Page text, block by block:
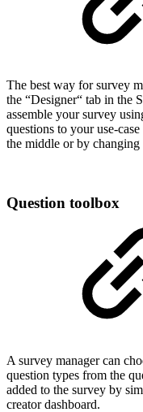
The best way for survey
the “Designer“ tab in the
assemble your survey
questions to your use-
the middle or by
Question toolbox
A survey manager can
question types from the
added to the survey by
creator dashboard.